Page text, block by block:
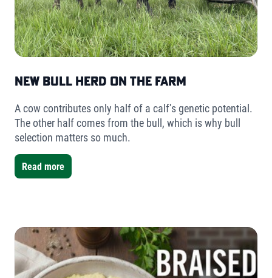
New Bull Herd on the Farm
A cow contributes only half of a calf’s genetic potential.
The other half comes from the bull, which is why bull
selection matters so much.
Read more